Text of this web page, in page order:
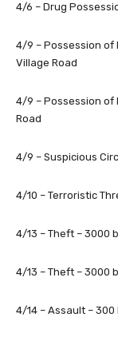
4/6 – Drug
4/9 – Possession of
Village Road
4/9 – Possession of
Road
4/9 – Suspicious
4/10 – Terroristic
4/13 – Theft – 3000
4/13 – Theft – 3000
4/14 – Assault –